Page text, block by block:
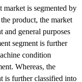
market is segmented by
product, the market
and general purposes
segment is further
condition
Whereas, the
is further classified into